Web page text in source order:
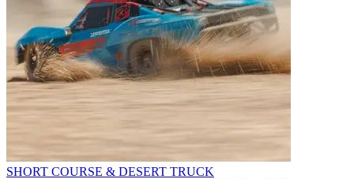
SHORT COURSE & DESERT TRUCK